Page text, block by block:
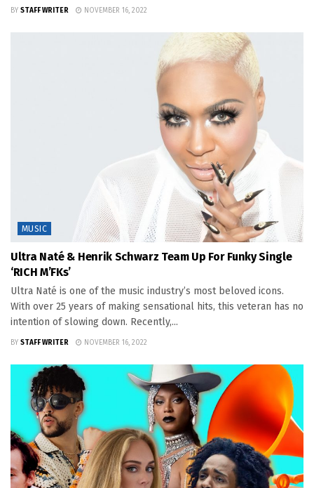
BY STAFF WRITER NOVEMBER 16, 2022
MUSIC
Ultra Naté & Henrik Schwarz Team Up For Funky Single
‘RICH M’FKs’
Ultra Naté is one of the music industry’s most beloved icons.
With over 25 years of making sensational hits, this veteran has no
intention of slowing down. Recently,...
BY STAFF WRITER NOVEMBER 16, 2022